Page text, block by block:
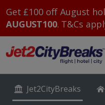
Get £100 off August
AUGUST100. T&Cs
Jet2CityBreaks